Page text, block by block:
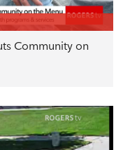
Community on